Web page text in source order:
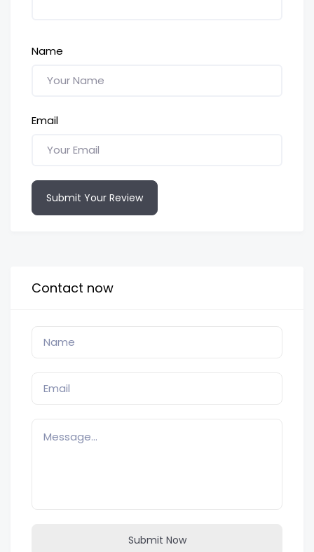
Name
Email
Submit Your Review
Contact now
Submit Now